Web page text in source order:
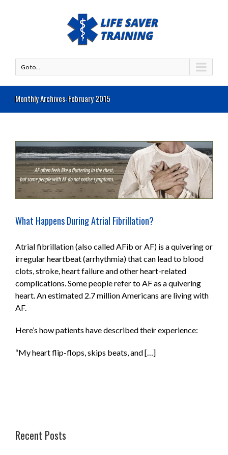
Go to...
Monthly Archives:February 2015
What Happens During Atrial Fibrillation?
Atrial fibrillation (also called AFib or AF) is a quivering or
irregular heartbeat (arrhythmia) that can lead to blood
clots, stroke, heart failure and other heart-related
complications. Some people refer to AF as a quivering
heart. An estimated 2.7 million Americans are living with
AF.
Here’s how patients have described their experience:
“My heart flip-flops, skips beats, and […]
Recent Posts